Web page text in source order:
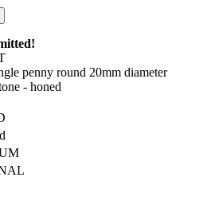
penny round 20mm diameter
- honed